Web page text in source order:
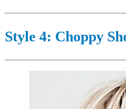
Style 4: Choppy